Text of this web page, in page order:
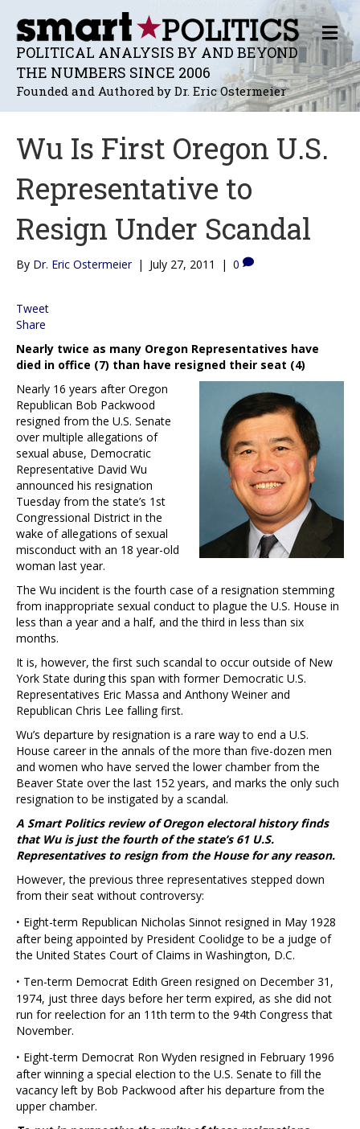
POLITICAL ANALYSIS BY AND BEYOND
THE NUMBERS SINCE 2006
Founded and Authored by Dr. Eric Ostermeier
M
E
N
U
Wu Is First Oregon U.S.
Representative to
Resign Under Scandal
By Dr. Eric Ostermeier | July 27, 2011 | 0
Tweet
Share
Nearly twice as many Oregon Representatives have
died in office (7) than have resigned their seat (4)
Nearly 16 years after Oregon
Republican Bob Packwood
resigned from the U.S. Senate
over multiple allegations of
sexual abuse, Democratic
Representative David Wu
announced his resignation
Tuesday from the state’s 1st
Congressional District in the
wake of allegations of sexual
misconduct with an 18 year-old
woman last year.
The Wu incident is the fourth case of a resignation stemming
from inappropriate sexual conduct to plague the U.S. House in
less than a year and a half, and the third in less than six
months.
It is, however, the first such scandal to occur outside of New
York State during this span with former Democratic U.S.
Representatives Eric Massa and Anthony Weiner and
Republican Chris Lee falling first.
Wu’s departure by resignation is a rare way to end a U.S.
House career in the annals of the more than five-dozen men
and women who have served the lower chamber from the
Beaver State over the last 152 years, and marks the only such
resignation to be instigated by a scandal.
A Smart Politics review of Oregon electoral history finds
that Wu is just the fourth of the state’s 61 U.S.
Representatives to resign from the House for any reason.
However, the previous three representatives stepped down
from their seat without controversy:
· Eight-term Republican Nicholas Sinnot resigned in May 1928
after being appointed by President Coolidge to be a judge of
the United States Court of Claims in Washington, D.C.
· Ten-term Democrat Edith Green resigned on December 31,
1974, just three days before her term expired, as she did not
run for reelection for an 11th term to the 94th Congress that
November.
· Eight-term Democrat Ron Wyden resigned in February 1996
after winning a special election to the U.S. Senate to fill the
vacancy left by Bob Packwood after his departure from the
upper chamber.